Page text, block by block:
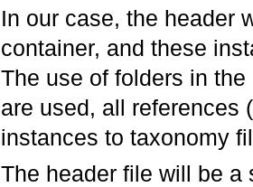
In our case, the header
container, and these
The use of folders in
are used, all references
instances to taxonomy
The header file will be a